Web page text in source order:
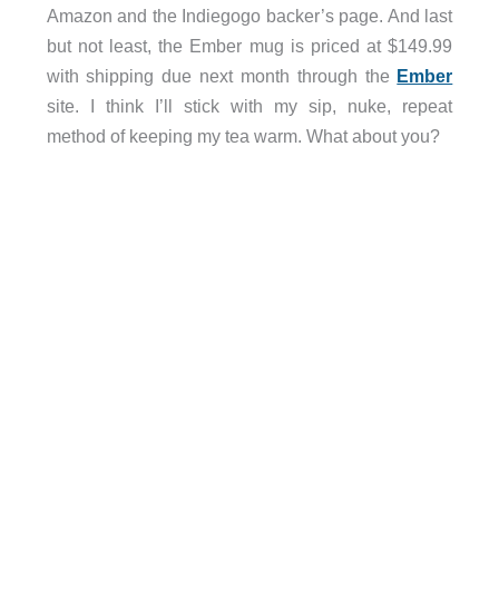
Amazon and the Indiegogo backer’s page. And last
but not least, the Ember mug is priced at $149.99
with shipping due next month through the Ember
site. I think I’ll stick with my sip, nuke, repeat
method of keeping my tea warm. What about you?